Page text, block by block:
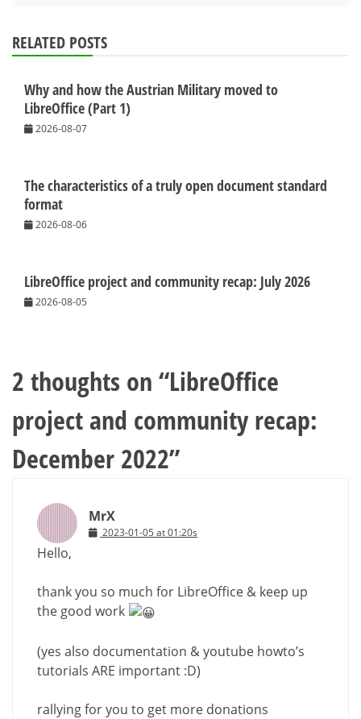
RELATED POSTS
Why and how the Austrian Military moved to
LibreOffice (Part 1)
2026-08-07
The characteristics of a truly open document standard
format
2026-08-06
LibreOffice project and community recap: July 2026
2026-08-05
2 thoughts on “LibreOffice
project and community recap:
December 2022”
MrX
2023-01-05 at 01:20s
Hello,
thank you so much for LibreOffice & keep up
the good work
(yes also documentation & youtube howto’s
tutorials ARE important :D)
rallying for you to get more donations